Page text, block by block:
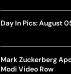
Day In Pics: August
Mark Zuckerberg
Modi Video Row